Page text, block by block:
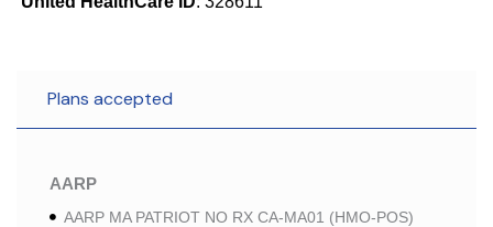
Plans accepted
AARP
AARP MA PATRIOT NO RX CA-MA01 (HMO-POS)